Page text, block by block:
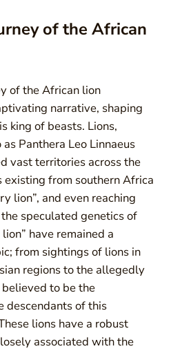
of the African
of the African lion
narrative, shaping
king of beasts. Lions,
Panthera Leo Linnaeus
vast territories across the
from southern Africa
lion”, and even reaching
speculated genetics of
have remained a
from sightings of lions in
regions to the allegedly
to be the
descendants of this
lions have a robust
associated with the